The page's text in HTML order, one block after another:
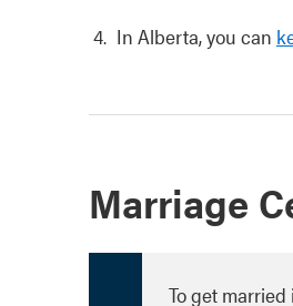
In Alberta, you can
Marriage
To get